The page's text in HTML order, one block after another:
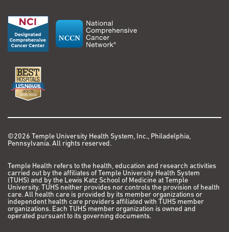
©2026 Temple University Health System, Inc., Philadelphia,
Pennsylvania. All rights reserved.
Temple Health refers to the health, education and research activities
carried out by the affiliates of Temple University Health System
(TUHS) and by the Lewis Katz School of Medicine at Temple
University. TUHS neither provides nor controls the provision of health
care. All health care is provided by its member organizations or
independent health care providers affiliated with TUHS member
organizations. Each TUHS member organization is owned and
operated pursuant to its governing documents.